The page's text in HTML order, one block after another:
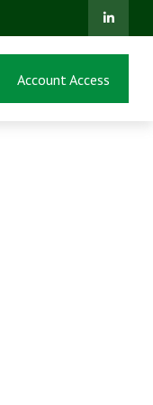
Account Access